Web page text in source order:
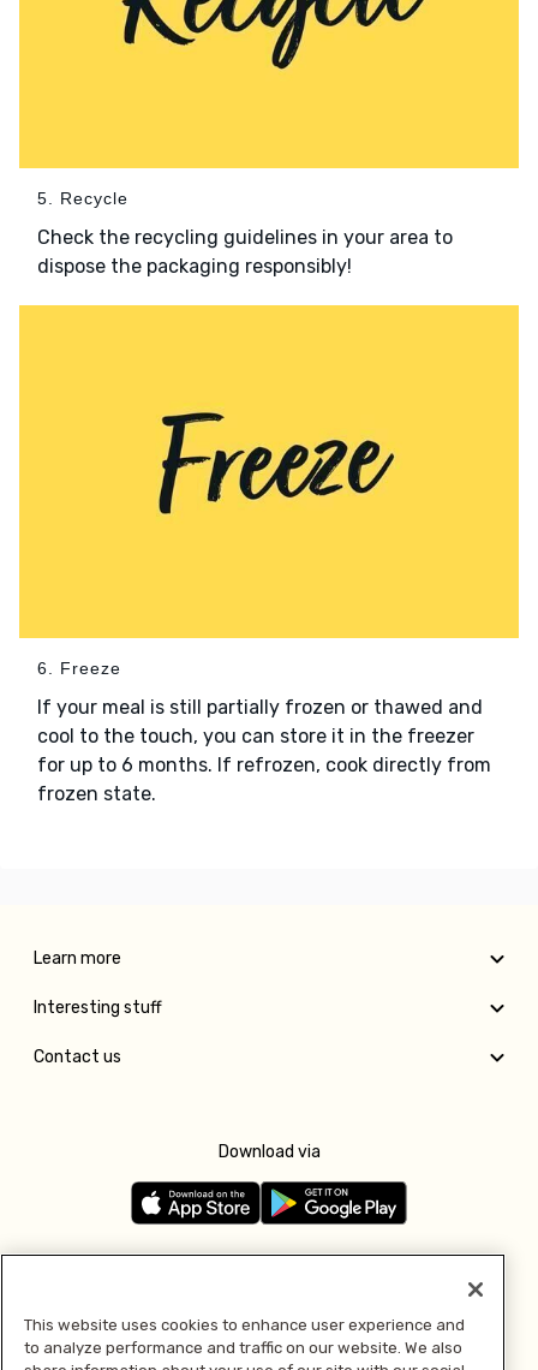
5. Recycle
Check the recycling guidelines in your area to
dispose the packaging responsibly!
6. Freeze
If your meal is still partially frozen or thawed and
cool to the touch, you can store it in the freezer
for up to 6 months. If refrozen, cook directly from
frozen state.
Learn more
Interesting stuff
Contact us
Download via
This website uses cookies to enhance user experience and
to analyze performance and traffic on our website. We also